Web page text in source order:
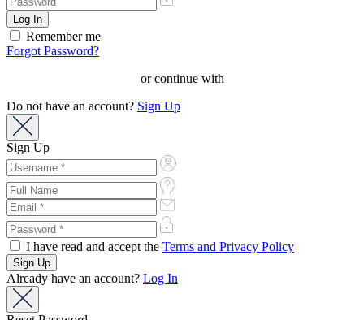
Remember me
Forgot Password?
or continue with
Do not have an account? Sign Up
Sign Up
I have read and accept the Terms and Privacy Policy
Already have an account? Log In